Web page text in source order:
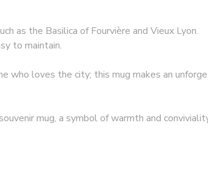
as the Basilica of Fourvière and Vieux Lyon.
to maintain.
who loves the city; this mug makes an
mug, a symbol of warmth and